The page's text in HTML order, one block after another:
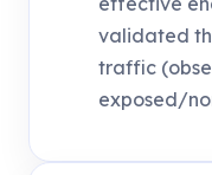
validated
traffic
exposed/